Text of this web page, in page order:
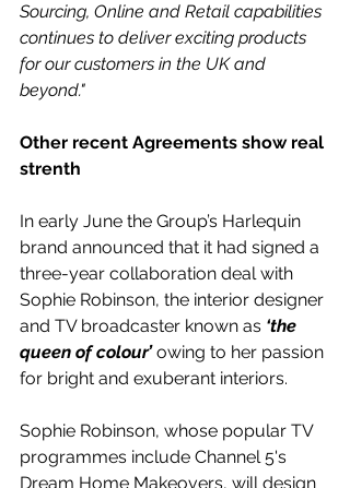
Sourcing, Online and Retail capabilities
continues to deliver exciting products
for our customers in the UK and
beyond."
Other recent Agreements show real
strenth
In early June the Group’s Harlequin
brand announced that it had signed a
three-year collaboration deal with
Sophie Robinson, the interior designer
and TV broadcaster known as ‘the
queen of colour’ owing to her passion
for bright and exuberant interiors.
Sophie Robinson, whose popular TV
programmes include Channel 5's
Dream Home Makeovers, will design